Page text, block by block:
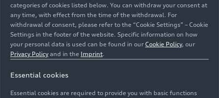
Gernot Döllner, CEO of AUDI AG and Chairman
of the Board of Sauber Motorsport AG:“Audi is
entering Formula 1 with a clear ambition: to use
the platform as a technologically relevant and
economically sustainable investment in the
success of our project, which we are approaching
with a realistic attitude and a mindset of
categories of cookies listed below. You can withdraw your consent at
any time, with effect from the time of the withdrawal. For
withdrawal of consent, please refer to the “Cookie Settings” – Cookie
Settings in the footer of the website. Specific information on how
your personal data is used can be found in our Cookie Policy, our
Privacy Policy and in the Imprint.
Essential cookies
Essential cookies are required to provide you with basic functions